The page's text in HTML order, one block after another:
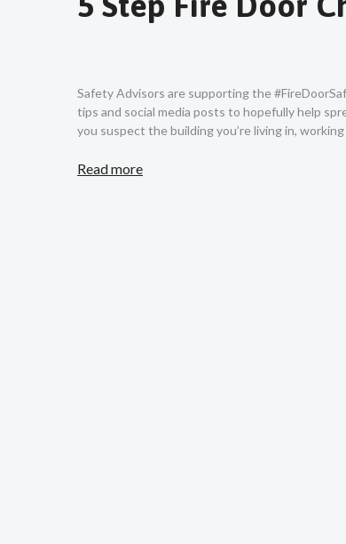
Safety Advisors are supporting the
tips and social media posts to hopefully help
you suspect the building you’re living in,
Read more